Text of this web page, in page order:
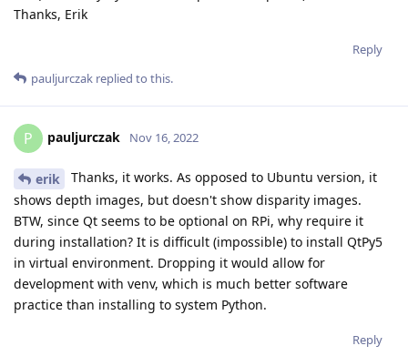
Thanks, Erik
Reply
pauljurczak replied to this.
P pauljurczak Nov 16, 2022
erik
Thanks, it works. As opposed to Ubuntu version, it
shows depth images, but doesn't show disparity images.
BTW, since Qt seems to be optional on RPi, why require it
during installation? It is difficult (impossible) to install QtPy5
in virtual environment. Dropping it would allow for
development with venv, which is much better software
practice than installing to system Python.
Reply